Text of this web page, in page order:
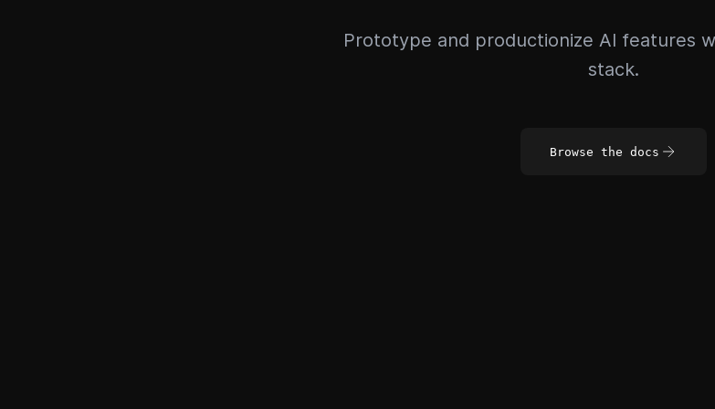
Prototype and productionize AI features
stack.
Browse the docs